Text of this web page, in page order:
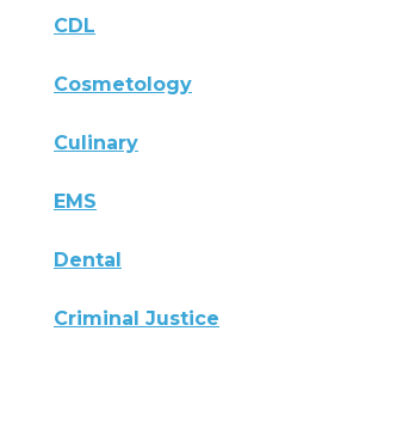
CDL
Cosmetology
Culinary
EMS
Dental
Criminal Justice